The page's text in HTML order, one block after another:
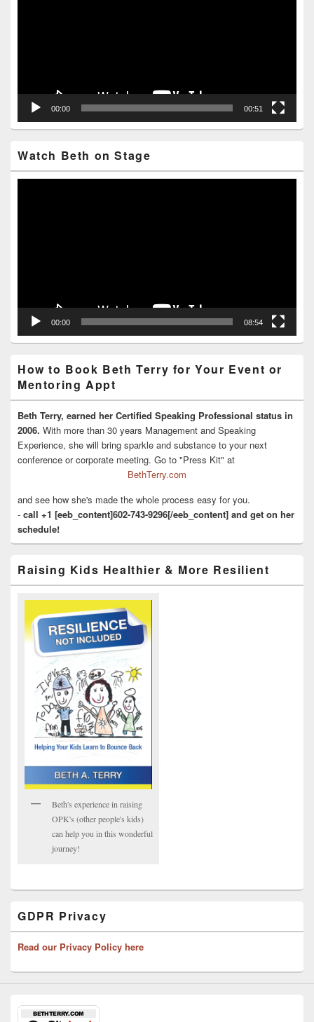
00:00 00:51
Watch Beth on Stage
00:00 08:54
How to Book Beth Terry for Your Event or
Mentoring Appt
Beth Terry, earned her Certified Speaking Professional status in
2006. With more than 30 years Management and Speaking
Experience, she will bring sparkle and substance to your next
conference or corporate meeting. Go to "Press Kit" at
BethTerry.com
and see how she's made the whole process easy for you.
- call +1 [eeb_content]602-743-9296[/eeb_content] and get on her
schedule!
Raising Kids Healthier & More Resilient
Beth's experience in raising
OPK's (other people's kids)
can help you in this wonderful
journey!
GDPR Privacy
Read our Privacy Policy here